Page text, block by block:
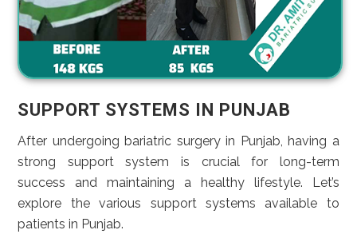
SUPPORT SYSTEMS IN PUNJAB
After undergoing bariatric surgery in Punjab, having a
strong support system is crucial for long-term
success and maintaining a healthy lifestyle. Let’s
explore the various support systems available to
patients in Punjab.